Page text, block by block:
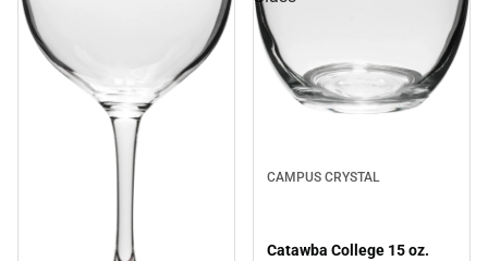
CAMPUS CRYSTAL
Catawba College 15 oz.